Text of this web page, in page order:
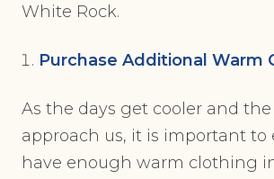
White Rock.
Purchase Additional Warm
As the days get cooler and
approach us, it is important to
have enough warm clothing